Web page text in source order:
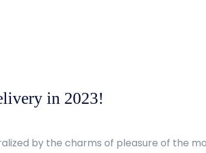
in 2023!
by the charms of pleasure of the